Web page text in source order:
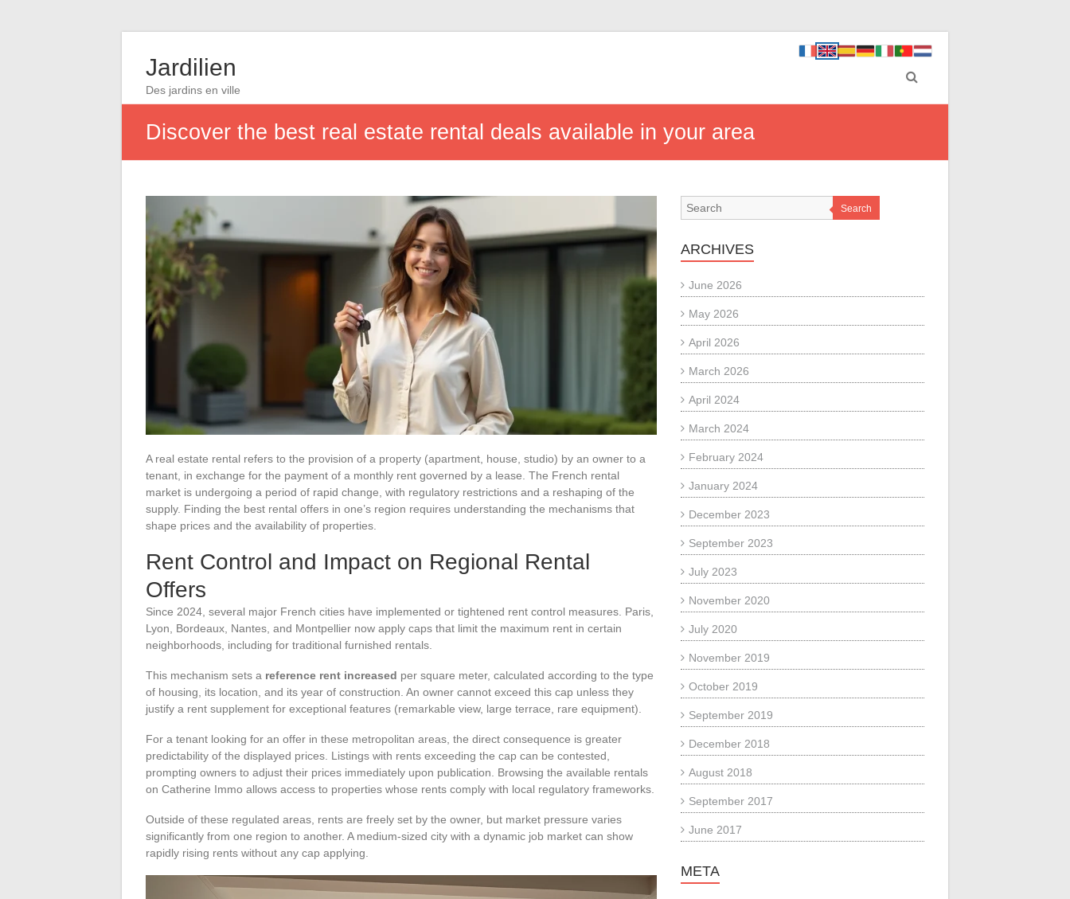
Jardilien
Des jardins en ville
Discover the best real estate rental deals available in your area
A real estate rental refers to the provision of a property (apartment, house, studio) by an owner to a
tenant, in exchange for the payment of a monthly rent governed by a lease. The French rental
market is undergoing a period of rapid change, with regulatory restrictions and a reshaping of the
supply. Finding the best rental offers in one’s region requires understanding the mechanisms that
shape prices and the availability of properties.
Rent Control and Impact on Regional Rental
Offers
Since 2024, several major French cities have implemented or tightened rent control measures. Paris,
Lyon, Bordeaux, Nantes, and Montpellier now apply caps that limit the maximum rent in certain
neighborhoods, including for traditional furnished rentals.
This mechanism sets a reference rent increased per square meter, calculated according to the type
of housing, its location, and its year of construction. An owner cannot exceed this cap unless they
justify a rent supplement for exceptional features (remarkable view, large terrace, rare equipment).
For a tenant looking for an offer in these metropolitan areas, the direct consequence is greater
predictability of the displayed prices. Listings with rents exceeding the cap can be contested,
prompting owners to adjust their prices immediately upon publication. Browsing the available rentals
on Catherine Immo allows access to properties whose rents comply with local regulatory frameworks.
Outside of these regulated areas, rents are freely set by the owner, but market pressure varies
significantly from one region to another. A medium-sized city with a dynamic job market can show
rapidly rising rents without any cap applying.
Search
ARCHIVES
June 2026
May 2026
April 2026
March 2026
April 2024
March 2024
February 2024
January 2024
December 2023
September 2023
July 2023
November 2020
July 2020
November 2019
October 2019
September 2019
December 2018
August 2018
September 2017
June 2017
META